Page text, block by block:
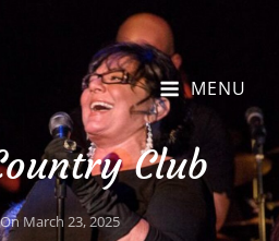
MENU
Club
March 23, 2025